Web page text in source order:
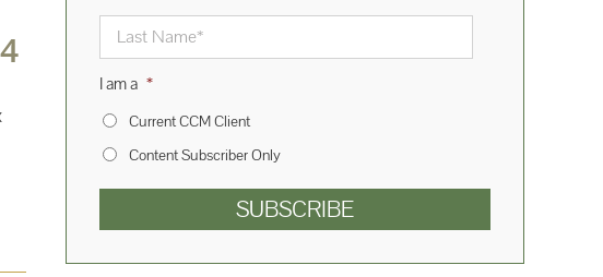
Last
Name *
I am a *
Current CCM Client
Content Subscriber Only